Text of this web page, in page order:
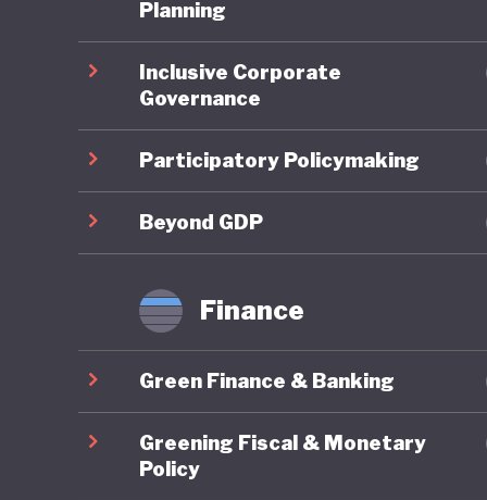
national
public,
Where
are
Planning
Inclusive Corporate
Governance
Participatory Policymaking
Beyond GDP
Finance
Green Finance & Banking
Greening Fiscal & Monetary
Policy